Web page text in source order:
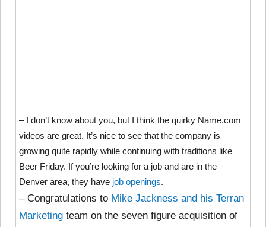
– I don’t know about you, but I think the quirky Name.com
videos are great. It’s nice to see that the company is
growing quite rapidly while continuing with traditions like
Beer Friday. If you’re looking for a job and are in the
Denver area, they have job openings.
– Congratulations to Mike Jackness and his Terran
Marketing team on the seven figure acquisition of